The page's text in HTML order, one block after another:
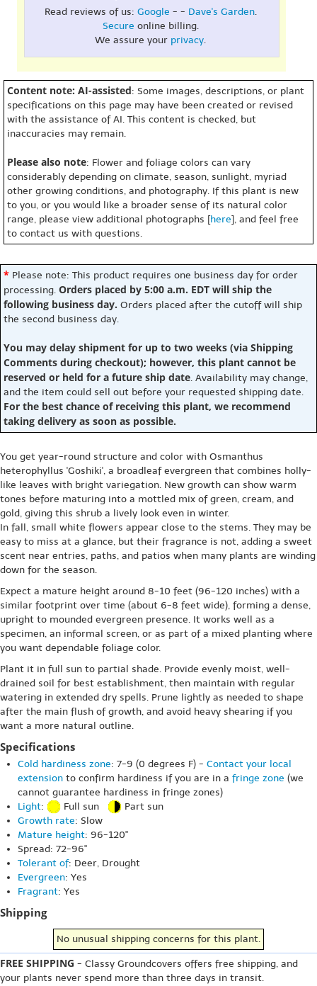
Read reviews of us: Google - - Dave's Garden.
Secure online billing.
We assure your privacy.
Content note: AI-assisted: Some images, descriptions, or plant
specifications on this page may have been created or revised
with the assistance of AI. This content is checked, but
inaccuracies may remain.
Please also note: Flower and foliage colors can vary
considerably depending on climate, season, sunlight, myriad
other growing conditions, and photography. If this plant is new
to you, or you would like a broader sense of its natural color
range, please view additional photographs [here], and feel free
to contact us with questions.
* Please note: This product requires one business day for order
processing. Orders placed by 5:00 a.m. EDT will ship the
following business day. Orders placed after the cutoff will ship
the second business day.
You may delay shipment for up to two weeks (via Shipping
Comments during checkout); however, this plant cannot be
reserved or held for a future ship date. Availability may change,
and the item could sell out before your requested shipping date.
For the best chance of receiving this plant, we recommend
taking delivery as soon as possible.
You get year-round structure and color with Osmanthus
heterophyllus 'Goshiki', a broadleaf evergreen that combines holly-
like leaves with bright variegation. New growth can show warm
tones before maturing into a mottled mix of green, cream, and
gold, giving this shrub a lively look even in winter.
In fall, small white flowers appear close to the stems. They may be
easy to miss at a glance, but their fragrance is not, adding a sweet
scent near entries, paths, and patios when many plants are winding
down for the season.
Expect a mature height around 8-10 feet (96-120 inches) with a
similar footprint over time (about 6-8 feet wide), forming a dense,
upright to mounded evergreen presence. It works well as a
specimen, an informal screen, or as part of a mixed planting where
you want dependable foliage color.
Plant it in full sun to partial shade. Provide evenly moist, well-
drained soil for best establishment, then maintain with regular
watering in extended dry spells. Prune lightly as needed to shape
after the main flush of growth, and avoid heavy shearing if you
want a more natural outline.
Specifications
Cold hardiness zone: 7-9 (0 degrees F) - Contact your local
extension to confirm hardiness if you are in a fringe zone (we
cannot guarantee hardiness in fringe zones)
Light: Full sun
Part sun
Growth rate: Slow
Mature height: 96-120"
Spread: 72-96"
Tolerant of: Deer, Drought
Evergreen: Yes
Fragrant: Yes
Shipping
No unusual shipping concerns for this plant.
FREE SHIPPING - Classy Groundcovers offers free shipping, and
your plants never spend more than three days in transit.